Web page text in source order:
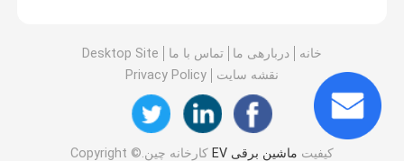
خانه دربارهی ما تماس با ما
Desktop Site
نقشه سایت
Privacy Policy
کیفیت ماشین برقی EV کارخانه چین.Copyright ©